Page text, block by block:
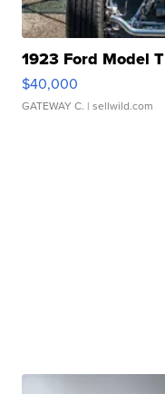
1923 Ford Model
$40,000
GATEWAY C. | sellwild.com